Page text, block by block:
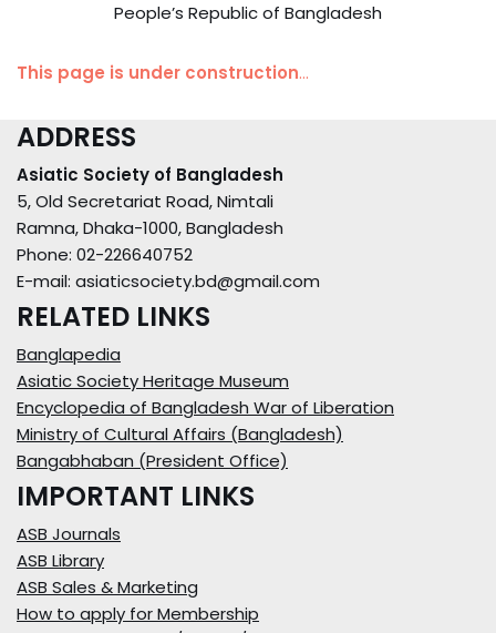
People’s Republic of Bangladesh
This page is under construction…
ADDRESS
Asiatic Society of Bangladesh
5, Old Secretariat Road, Nimtali
Ramna, Dhaka-1000, Bangladesh
Phone: 02-226640752
E-mail: asiaticsociety.bd@gmail.com
RELATED LINKS
Banglapedia
Asiatic Society Heritage Museum
Encyclopedia of Bangladesh War of Liberation
Ministry of Cultural Affairs (Bangladesh)
Bangabhaban (President Office)
IMPORTANT LINKS
ASB Journals
ASB Library
ASB Sales & Marketing
How to apply for Membership